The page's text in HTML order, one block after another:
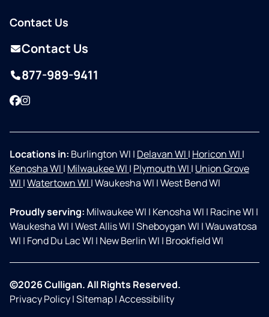
Contact Us
Contact Us
877-989-9411
Facebook
Instagram
Locations in: Burlington WI | Delavan WI | Horicon WI |
Kenosha WI | Milwaukee WI | Plymouth WI | Union Grove
WI |Watertown WI |Waukesha WI |West Bend WI
Proudly serving: Milwaukee WI | Kenosha WI | Racine WI |
Waukesha WI |West Allis WI |Sheboygan WI |Wauwatosa
WI | Fond Du Lac WI | New Berlin WI | Brookfield WI
©2026 Culligan. All Rights Reserved.
Privacy Policy|Sitemap|Accessibility